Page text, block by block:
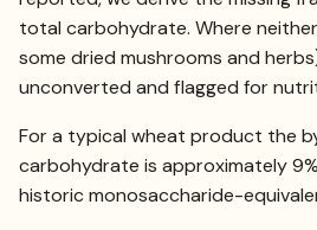
total carbohydrate. Where
some dried mushrooms and
unconverted and flagged for
For a typical wheat product the
carbohydrate is approximately
historic monosaccharide-